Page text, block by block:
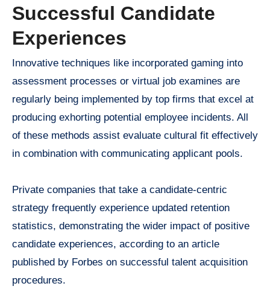
Successful Candidate
Experiences
Innovative techniques like incorporated gaming into
assessment processes or virtual job examines are
regularly being implemented by top firms that excel at
producing exhorting potential employee incidents. All
of these methods assist evaluate cultural fit effectively
in combination with communicating applicant pools.
Private companies that take a candidate-centric
strategy frequently experience updated retention
statistics, demonstrating the wider impact of positive
candidate experiences, according to an article
published by Forbes on successful talent acquisition
procedures.